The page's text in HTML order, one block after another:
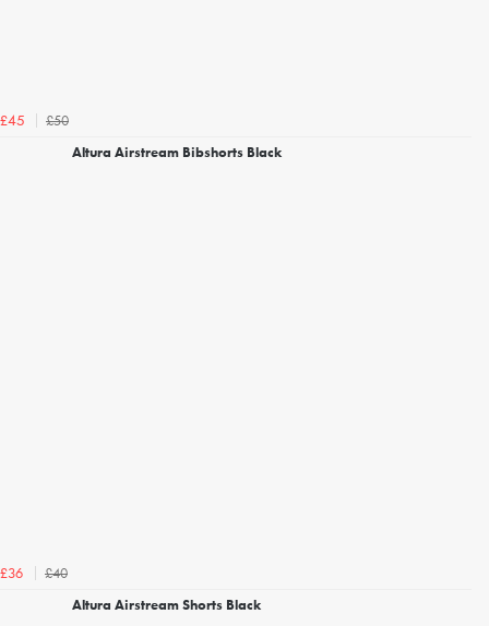
£45
£50
Altura Airstream Bibshorts Black
£36
£40
Altura Airstream Shorts Black